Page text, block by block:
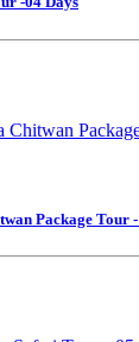
Package Tour